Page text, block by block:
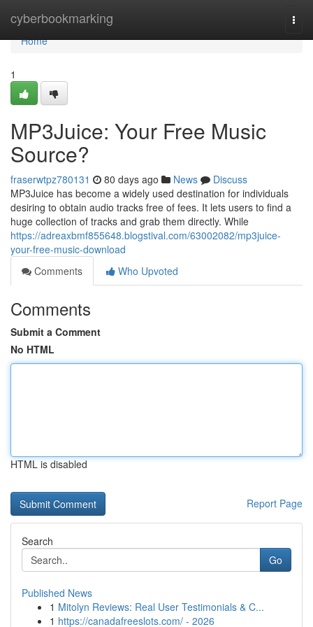
cyberbookmarking
Home
Home
1
MP3Juice: Your Free Music
Source?
fraserwtpz780131 80 days ago News
Discuss
MP3Juice has become a widely used destination for individuals
desiring to obtain audio tracks free of fees. It lets users to find a
huge collection of tracks and grab them directly. While
https://adreaxbmf855648.blogstival.com/63002082/mp3juice-
your-free-music-download
Comments
Who Upvoted
Comments
Submit a Comment
No HTML
HTML is disabled
Report Page
Search
Go
Published News
1 Mitolyn Reviews: Real User Testimonials & C...
1 https://canadafreeslots.com/ - 2026